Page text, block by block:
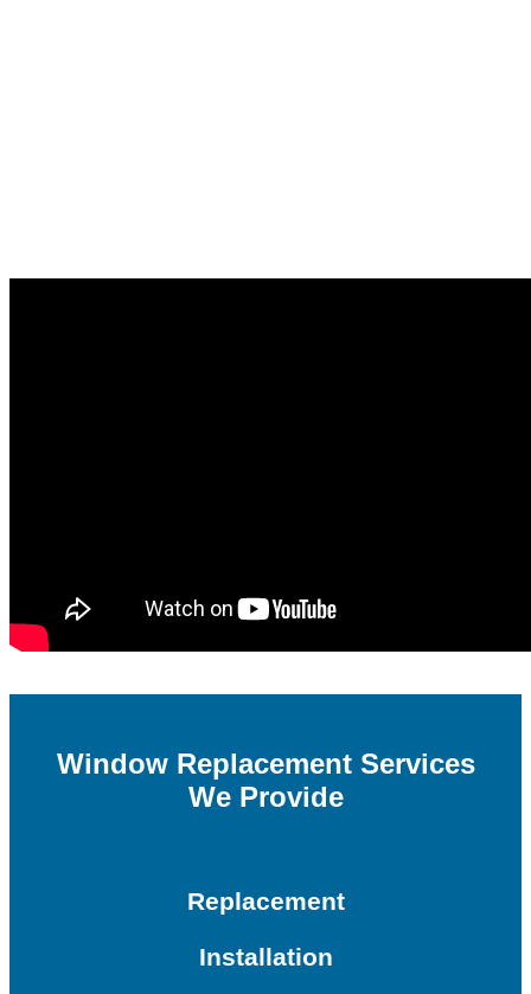
Window Replacement Services
We Provide
Replacement
Installation